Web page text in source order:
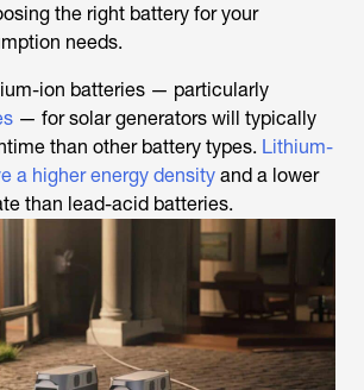
the right battery for your
needs.
ion batteries — particularly
— for solar generators will typically
than other battery types. Lithium-
a higher energy density and a lower
than lead-acid batteries.